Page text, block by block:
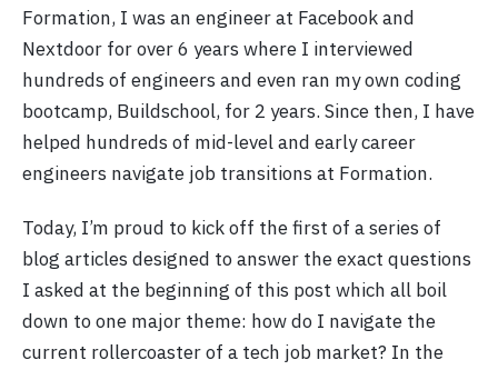
Formation, I was an engineer at Facebook and
Nextdoor for over 6 years where I interviewed
hundreds of engineers and even ran my own coding
bootcamp, Buildschool, for 2 years. Since then, I have
helped hundreds of mid-level and early career
engineers navigate job transitions at Formation.
Today, I’m proud to kick off the first of a series of
blog articles designed to answer the exact questions
I asked at the beginning of this post which all boil
down to one major theme: how do I navigate the
current rollercoaster of a tech job market? In the